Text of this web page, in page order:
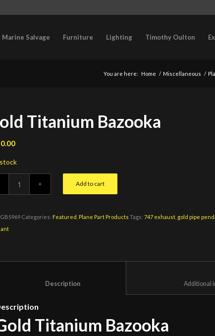
Marine Salvage Furniture Lighting Timothy Oulton
You are here: Home / Miscellaneous /
Titanium Bazooka
Add to cart
GBS969 Categories: Featured Plane Part Products Tags:747 exhaust gold pipe
Titanium Bazooka